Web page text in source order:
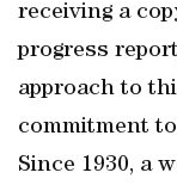
receiving a
progress
approach to
commitment
Since 1930, a